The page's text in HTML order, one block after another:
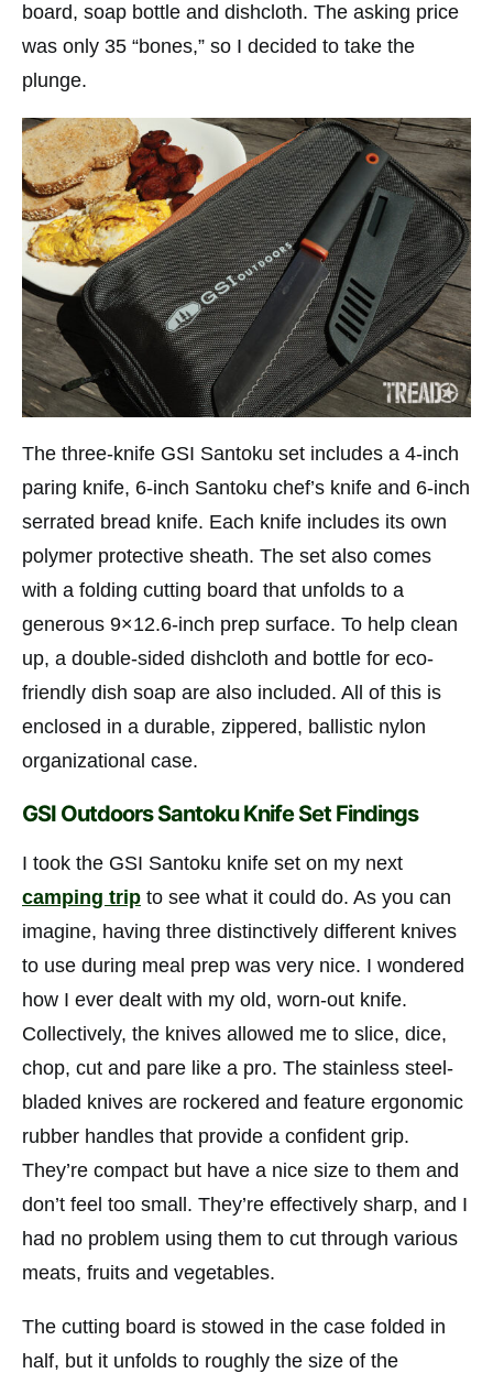
board, soap bottle and dishcloth. The asking price
was only 35 “bones,” so I decided to take the
plunge.
The three-knife GSI Santoku set includes a 4-inch
paring knife, 6-inch Santoku chef’s knife and 6-inch
serrated bread knife. Each knife includes its own
polymer protective sheath. The set also comes
with a folding cutting board that unfolds to a
generous 9×12.6-inch prep surface. To help clean
up, a double-sided dishcloth and bottle for eco-
friendly dish soap are also included. All of this is
enclosed in a durable, zippered, ballistic nylon
organizational case.
GSI Outdoors Santoku Knife Set Findings
I took the GSI Santoku knife set on my next
camping trip to see what it could do. As you can
imagine, having three distinctively different knives
to use during meal prep was very nice. I wondered
how I ever dealt with my old, worn-out knife.
Collectively, the knives allowed me to slice, dice,
chop, cut and pare like a pro. The stainless steel-
bladed knives are rockered and feature ergonomic
rubber handles that provide a confident grip.
They’re compact but have a nice size to them and
don’t feel too small. They’re effectively sharp, and I
had no problem using them to cut through various
meats, fruits and vegetables.
The cutting board is stowed in the case folded in
half, but it unfolds to roughly the size of the